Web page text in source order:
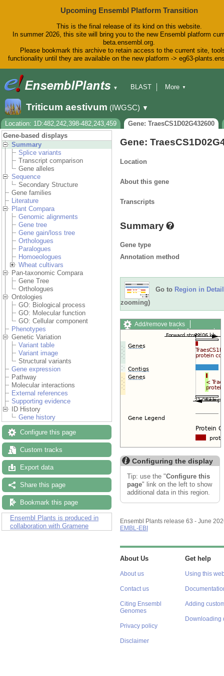
Upcoming Ensembl Platform Transition
This is the final release of its kind on this website.
In summer 2026, this site will bring you to the new Ensembl platform
beta.ensembl.org.
Please bookmark this archive to retain access to the current site,
functionality until they are available on the new platform -> eg63-
▼
BLAST
Downloads
Help & Docs
Blog
More ▼
Triticum aestivum (IWGSC) ▼
Location: 1D:482,242,398-482,243,459
Gene: TraesCS1D02G432600
Gene-based displays
Summary
Splice variants
Transcript comparison
Gene alleles
Sequence
Secondary Structure
Gene families
Literature
Plant Compara
Genomic alignments
Gene tree
Gene gain/loss tree
Orthologues
Paralogues
Homoeologues
Wheat cultivars
Pan-taxonomic Compara
Gene Tree
Orthologues
Ontologies
GO: Biological process
GO: Molecular function
GO: Cellular component
Phenotypes
Genetic Variation
Variant table
Variant image
Structural variants
Gene expression
Pathway
Molecular interactions
External references
Supporting evidence
ID History
Gene history
Configure this page
Custom tracks
Export data
Share this page
Bookmark this page
Ensembl Plants is produced in
collaboration with Gramene
Gene:
Location
About this gene
Transcripts
Summary
Gene type
Annotation method
Go to Region in Detail
zooming)
Add/remove tracks
Custom tracks
Share
Export image
Configuring the display
Tip: use the "Configure this
page" link on the left to show
additional data in this region.
Ensembl Plants release 63 - June
EMBL-EBI
About Us
About us
Contact us
Citing Ensembl
Genomes
Privacy policy
Disclaimer
Get help
Using this
Adding
Downloading